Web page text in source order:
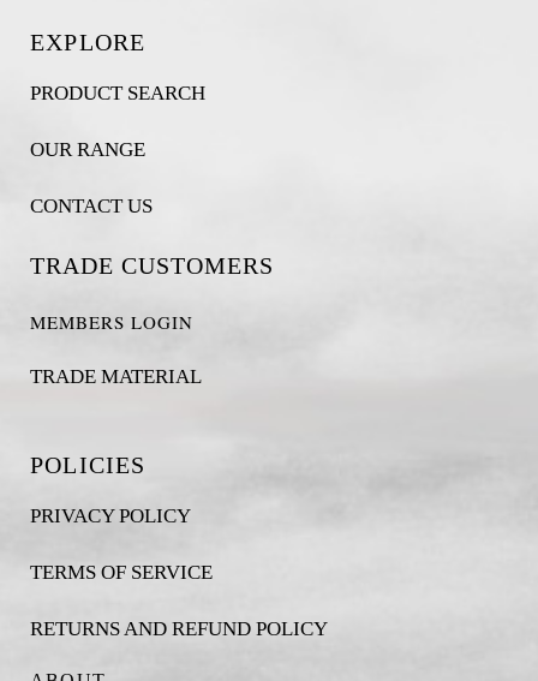
EXPLORE
PRODUCT SEARCH
OUR RANGE
CONTACT US
TRADE CUSTOMERS
MEMBERS LOGIN
TRADE MATERIAL
POLICIES
PRIVACY POLICY
TERMS OF SERVICE
RETURNS AND REFUND POLICY